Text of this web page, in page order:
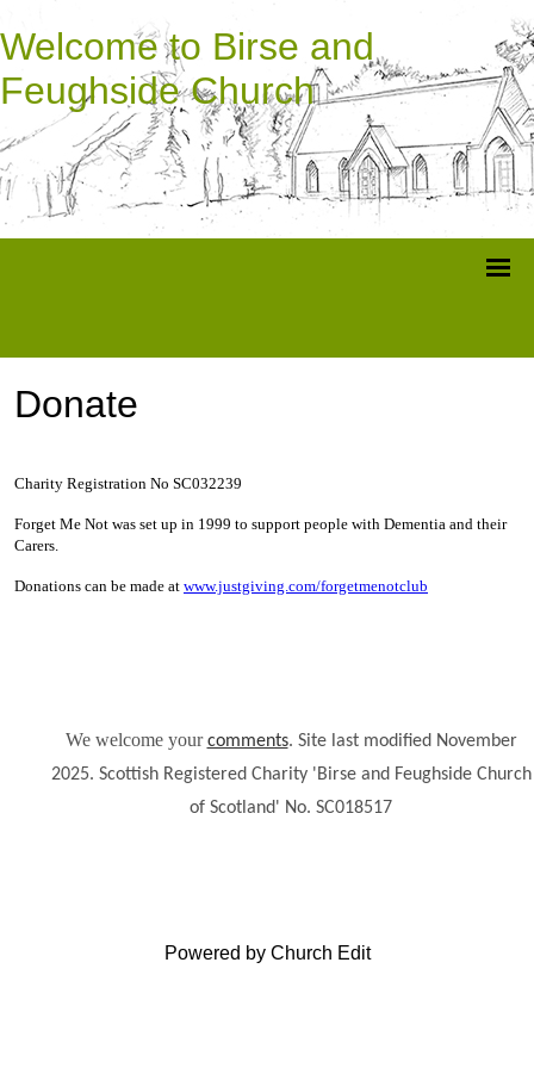
Welcome to Birse and
Feughside Church
Donate
Charity Registration No SC032239
Forget Me Not was set up in 1999 to support people with Dementia and their
Carers.
Donations can be made at www.justgiving.com/forgetmenotclub
We welcome yourcomments. Site last modified November
2025. Scottish Registered Charity 'Birse and Feughside Church
of Scotland' No. SC018517
Powered by Church Edit